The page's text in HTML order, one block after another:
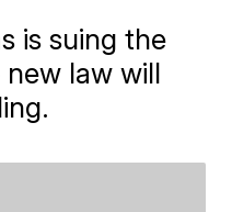
is suing the
law will